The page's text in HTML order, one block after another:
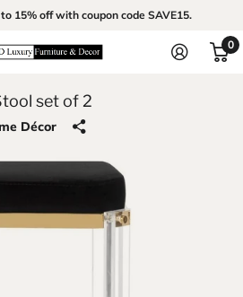
15% off with coupon code SAVE15.
0
set of 2
Décor